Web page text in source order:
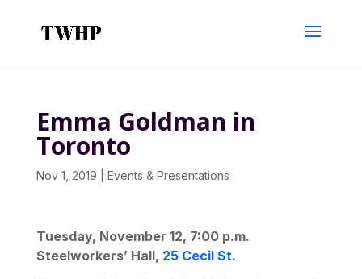
Emma Goldman in
Toronto
Nov 1, 2019 Events & Presentations
Tuesday, November 12, 7:00 p.m.
Steelworkers’ Hall, 25 Cecil St.